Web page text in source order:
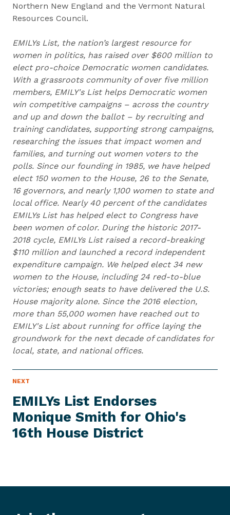
Northern New England and the Vermont Natural
Resources Council.
EMILYs List, the nation’s largest resource for
women in politics, has raised over $600 million to
elect pro-choice Democratic women candidates.
With a grassroots community of over five million
members, EMILY's List helps Democratic women
win competitive campaigns – across the country
and up and down the ballot – by recruiting and
training candidates, supporting strong campaigns,
researching the issues that impact women and
families, and turning out women voters to the
polls. Since our founding in 1985, we have helped
elect 150 women to the House, 26 to the Senate,
16 governors, and nearly 1,100 women to state and
local office. Nearly 40 percent of the candidates
EMILYs List has helped elect to Congress have
been women of color. During the historic 2017-
2018 cycle, EMILYs List raised a record-breaking
$110 million and launched a record independent
expenditure campaign. We helped elect 34 new
women to the House, including 24 red-to-blue
victories; enough seats to have delivered the U.S.
House majority alone. Since the 2016 election,
more than 55,000 women have reached out to
EMILY's List about running for office laying the
groundwork for the next decade of candidates for
local, state, and national offices.
NEXT
W
S
T
E
M
EMILYs List Endorses
Monique Smith for Ohio's
16th House District
N
e
x
t
N